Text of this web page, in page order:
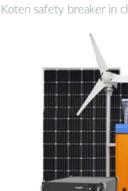
Koten safety breaker in